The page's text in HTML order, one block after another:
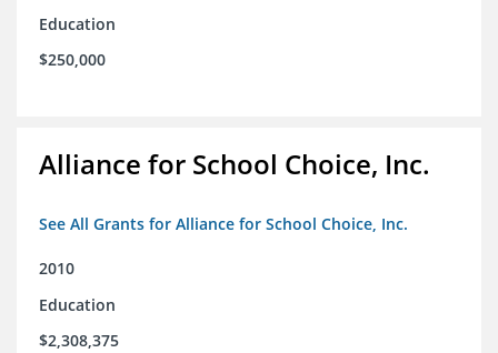
Education
$250,000
Alliance for School Choice, Inc.
See All Grants for Alliance for School Choice, Inc.
2010
Education
$2,308,375